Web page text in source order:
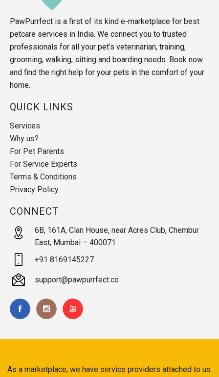
PawPurrfect is a first of its kind e-marketplace for best
petcare services in India. We connect you to trusted
professionals for all your pet’s veterinarian, training,
grooming, walking, sitting and boarding needs. Book now
and find the right help for your pets in the comfort of your
home.
QUICK LINKS
Services
Why us?
For Pet Parents
For Service Experts
Terms & Conditions
Privacy Policy
CONNECT
6B, 161A, Clan House, near Acres Club, Chembur
East, Mumbai – 400071
+91 8169145227
support@pawpurrfect.co
As a marketplace, we have service providers attached to us.